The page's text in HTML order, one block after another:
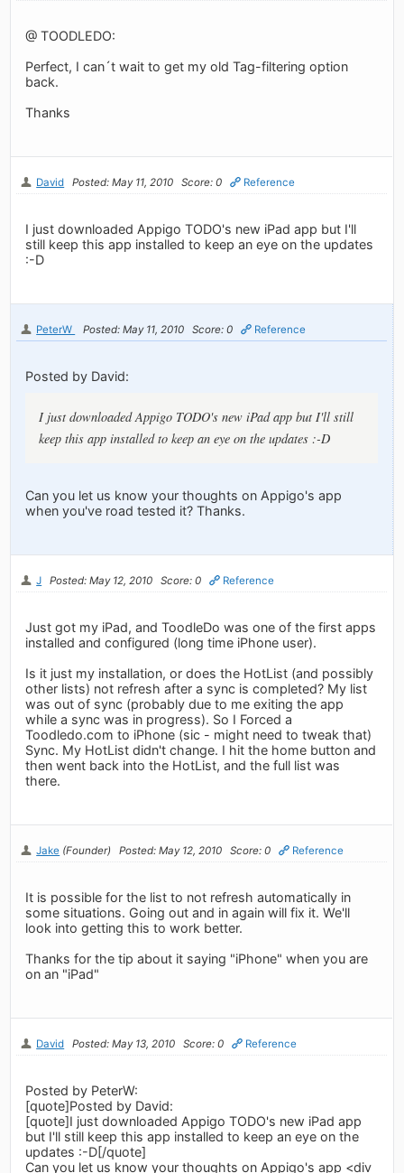
@ TOODLEDO:
Perfect, I can´t wait to get my old Tag-filtering option
back.
Thanks
David Posted: May 11, 2010 Score: 0 Reference
I just downloaded Appigo TODO's new iPad app but I'll
still keep this app installed to keep an eye on the updates
:-D
PeterW Posted: May 11, 2010 Score: 0 Reference
Posted by David:
I just downloaded Appigo TODO's new iPad app but I'll still
keep this app installed to keep an eye on the updates :-D
Can you let us know your thoughts on Appigo's app
when you've road tested it? Thanks.
J Posted: May 12, 2010 Score: 0 Reference
Just got my iPad, and ToodleDo was one of the first apps
installed and configured (long time iPhone user).
Is it just my installation, or does the HotList (and possibly
other lists) not refresh after a sync is completed? My list
was out of sync (probably due to me exiting the app
while a sync was in progress). So I Forced a
Toodledo.com to iPhone (sic - might need to tweak that)
Sync. My HotList didn't change. I hit the home button and
then went back into the HotList, and the full list was
there.
Jake (Founder) Posted: May 12, 2010 Score: 0 Reference
It is possible for the list to not refresh automatically in
some situations. Going out and in again will fix it. We'll
look into getting this to work better.
Thanks for the tip about it saying "iPhone" when you are
on an "iPad"
David Posted: May 13, 2010 Score: 0 Reference
Posted by PeterW:
[quote]Posted by David:
[quote]I just downloaded Appigo TODO's new iPad app
but I'll still keep this app installed to keep an eye on the
updates :-D[/quote]
Can you let us know your thoughts on Appigo's app <div